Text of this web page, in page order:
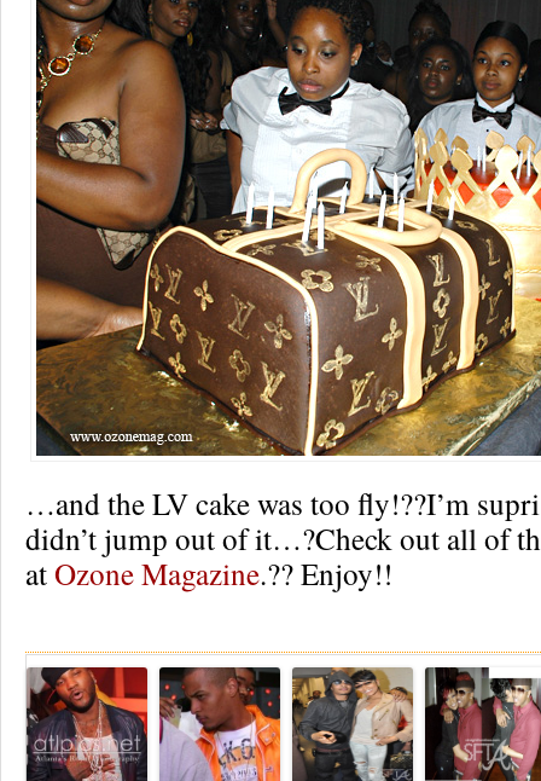
…and the LV cake was too fly!??I’m
didn’t jump out of it…?Check out all of
atOzone Magazine.?? Enjoy!!